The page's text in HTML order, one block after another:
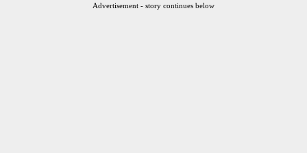
Advertisement - story continues below